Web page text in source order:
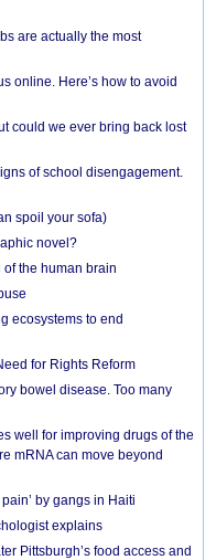
are actually the most
online. Here’s how to avoid
could we ever bring back lost
of school disengagement.
spoil your sofa)
novel?
the human brain
ecosystems to end
for Rights Reform
bowel disease. Too many
well for improving drugs of the
mRNA can move beyond
by gangs in Haiti
explains
Pittsburgh’s food access and